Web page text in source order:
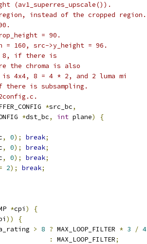
(av1_superres_upscale()).
instead of the cropped region.
= 90.
160, src->y_height = 96.
8, if there is
the chroma is also
4x4, 8 = 4 * 2, and 2 luma mi
is subsampling.
*src_bc,
*dst_bc, int plane)
{
, 0); break;
, 0); break;
, 0); break;
2); break;
*cpi )
{
))
{
> 8 ? MAX_LOOP_FILTER * 3 / 4
:
MAX_LOOP_FILTER;